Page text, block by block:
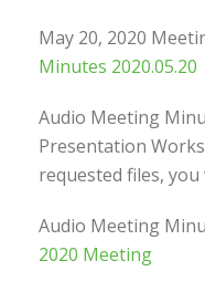
May 20, 2020
Minutes 2020.05.20
Audio Meeting
Presentation
requested files,
Audio Meeting
2020 Meeting